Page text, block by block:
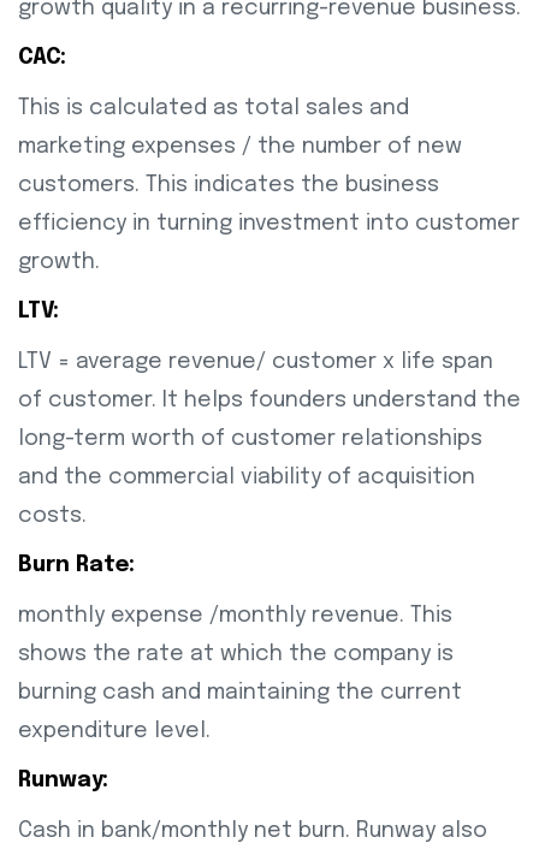
growth quality in a recurring-revenue business.
CAC:
This is calculated as total sales and
marketing expenses / the number of new
customers. This indicates the business
efficiency in turning investment into customer
growth.
LTV:
LTV = average revenue/ customer x life span
of customer. It helps founders understand the
long-term worth of customer relationships
and the commercial viability of acquisition
costs.
Burn Rate:
monthly expense /monthly revenue. This
shows the rate at which the company is
burning cash and maintaining the current
expenditure level.
Runway:
Cash in bank/monthly net burn. Runway also